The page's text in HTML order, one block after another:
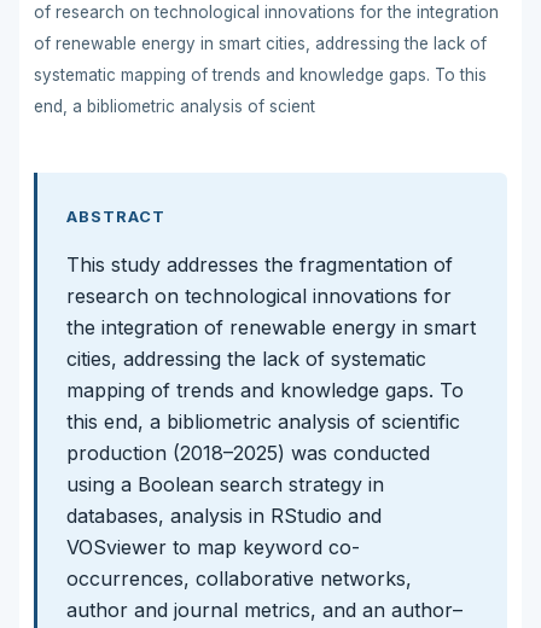
of research on technological innovations for the integration
of renewable energy in smart cities, addressing the lack of
systematic mapping of trends and knowledge gaps. To this
end, a bibliometric analysis of scient
ABSTRACT
This study addresses the fragmentation of
research on technological innovations for
the integration of renewable energy in smart
cities, addressing the lack of systematic
mapping of trends and knowledge gaps. To
this end, a bibliometric analysis of scientific
production (2018–2025) was conducted
using a Boolean search strategy in
databases, analysis in RStudio and
VOSviewer to map keyword co-
occurrences, collaborative networks,
author and journal metrics, and an author–